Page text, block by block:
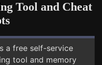
Tool and Cheat
a free self-service
tool and memory